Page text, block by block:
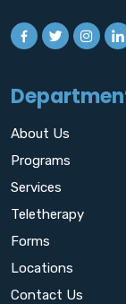
About Us
Programs
Services
Teletherapy
Forms
Locations
Contact Us